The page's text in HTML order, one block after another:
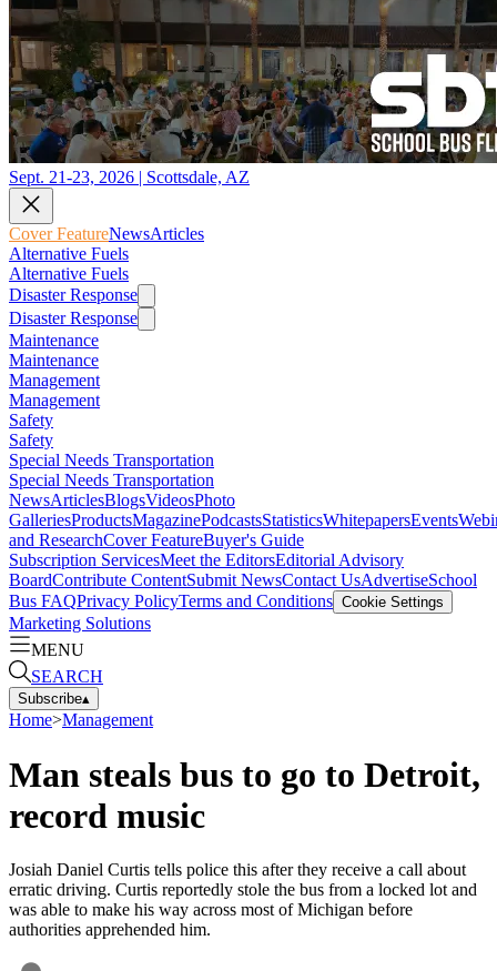
Sept. 21-23, 2026 | Scottsdale, AZ
Cover FeatureNewsArticles
Alternative Fuels
Alternative Fuels
Disaster Response
Disaster Response
Maintenance
Maintenance
Management
Management
Safety
Safety
Special Needs Transportation
Special Needs Transportation
NewsArticlesBlogsVideosPhoto
GalleriesProductsMagazinePodcastsStatisticsWhitepapersEvents
and ResearchCover FeatureBuyer's Guide
Subscription ServicesMeet the EditorsEditorial Advisory
BoardContribute ContentSubmit NewsContact UsAdvertiseSchool
Bus FAQPrivacy PolicyTerms and Conditions Cookie Settings
Marketing Solutions
MENU
SEARCH
Subscribe▴
Home>Management
Man steals bus to go to Detroit,
record music
Josiah Daniel Curtis tells police this after they receive a call about
erratic driving. Curtis reportedly stole the bus from a locked lot and
was able to make his way across most of Michigan before
authorities apprehended him.